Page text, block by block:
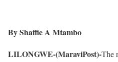
By Shaffie A Mtambo
LILONGWE-(MaraviPost)-The